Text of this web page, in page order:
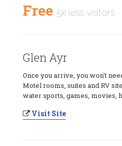
Free 5x less visitors
Glen Ayr
Once you arrive, you won't
Motel rooms, suites and RV
water sports, games, movies,
Visit Site